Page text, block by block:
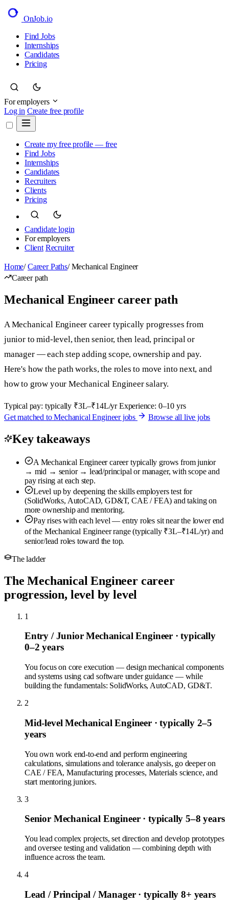
OnJob.io
Find Jobs
Internships
Candidates
Pricing
For employers
Log in Create free profile
Create my free profile — free
Find Jobs
Internships
Candidates
Recruiters
Clients
Pricing
Candidate login
For employers
Client Recruiter
Home/ Career Paths/ Mechanical Engineer
Career path
Mechanical Engineer career path
A Mechanical Engineer career typically progresses from
junior to mid-level, then senior, then lead, principal or
manager — each step adding scope, ownership and pay.
Here's how the path works, the roles to move into next, and
how to grow your Mechanical Engineer salary.
Typical pay: typically ₹3L–₹14L/yr Experience: 0–10 yrs
Get matched to Mechanical Engineer jobs
Browse all live jobs
Key takeaways
A Mechanical Engineer career typically grows from junior
→ mid → senior → lead/principal or manager, with scope and
pay rising at each step.
Level up by deepening the skills employers test for
(SolidWorks, AutoCAD, GD&T, CAE / FEA) and taking on
more ownership and mentoring.
Pay rises with each level — entry roles sit near the lower end
of the Mechanical Engineer range (typically ₹3L–₹14L/yr) and
senior/lead roles toward the top.
The ladder
The Mechanical Engineer career
progression, level by level
1
Entry / Junior Mechanical Engineer · typically
0–2 years
You focus on core execution — design mechanical components
and systems using cad software under guidance — while
building the fundamentals: SolidWorks, AutoCAD, GD&T.
2
Mid-level Mechanical Engineer · typically 2–5
years
You own work end-to-end and perform engineering
calculations, simulations and tolerance analysis, go deeper on
CAE / FEA, Manufacturing processes, Materials science, and
start mentoring juniors.
3
Senior Mechanical Engineer · typically 5–8 years
You lead complex projects, set direction and develop prototypes
and oversee testing and validation — combining depth with
influence across the team.
4
Lead / Principal / Manager · typically 8+ years